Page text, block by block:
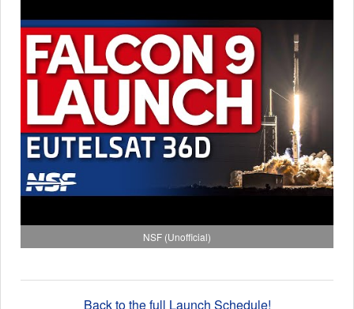
NSF (Unofficial)
Back to the full Launch Schedule!